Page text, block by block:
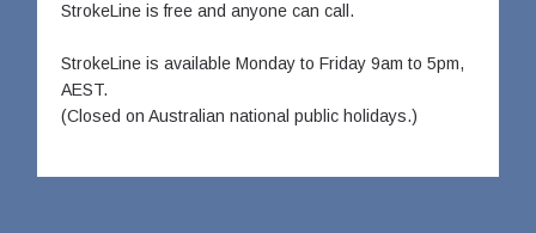
StrokeLine is free and anyone can call.
StrokeLine is available Monday to Friday 9am to 5pm,
AEST.
(Closed on Australian national public holidays.)